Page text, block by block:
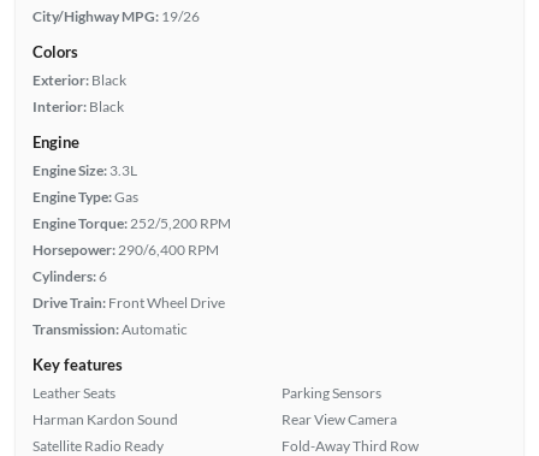
City/Highway MPG: 19/26
Colors
Exterior: Black
Interior: Black
Engine
Engine Size: 3.3L
Engine Type:Gas
Engine Torque: 252/5,200 RPM
Horsepower: 290/6,400 RPM
Cylinders:6
Drive Train: Front Wheel Drive
Transmission:Automatic
Key features
Leather Seats
Harman Kardon Sound
Satellite Radio Ready
Parking Sensors
Rear View Camera
Fold-Away Third Row